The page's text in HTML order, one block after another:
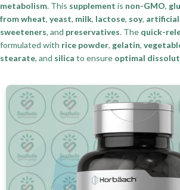
metabolism. This supplement is non-GMO,
from wheat, yeast, milk, lactose, soy,
sweeteners, and preservatives. The quick-
formulated with rice powder, gelatin,
stearate, and silica to ensure optimal